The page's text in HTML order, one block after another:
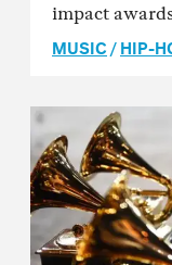
impact
MUSIC/HIP-